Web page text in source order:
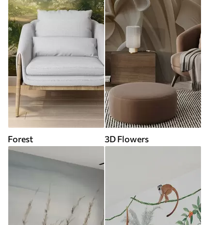
Forest 3D Flowers